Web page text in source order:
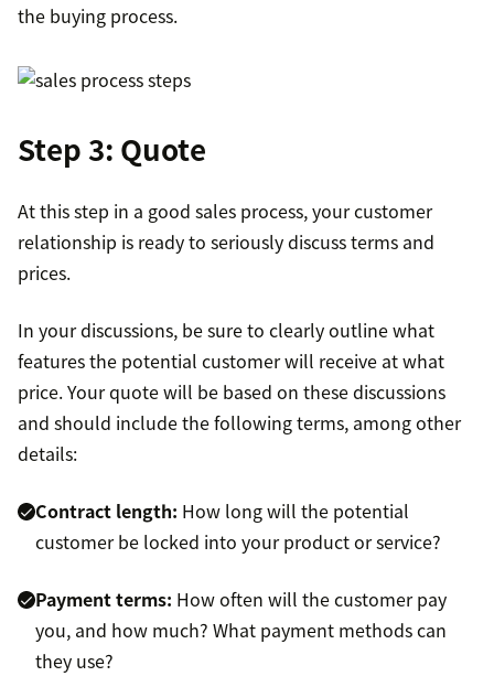
the buying process.
Step 3: Quote
At this step in a good sales process, your customer
relationship is ready to seriously discuss terms and
prices.
In your discussions, be sure to clearly outline what
features the potential customer will receive at what
price. Your quote will be based on these discussions
and should include the following terms, among other
details:
Contract length: How long will the potential
customer be locked into your product or service?
Payment terms: How often will the customer pay
you, and how much? What payment methods can
they use?